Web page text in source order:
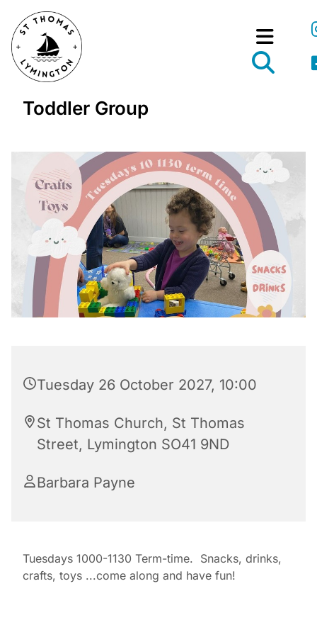
Toddler Group
Tuesday 26 October 2027, 10:00
St Thomas Church, St Thomas
Street, Lymington SO41 9ND
Barbara Payne
Tuesdays 1000-1130 Term-time. Snacks, drinks,
crafts, toys ...come along and have fun!